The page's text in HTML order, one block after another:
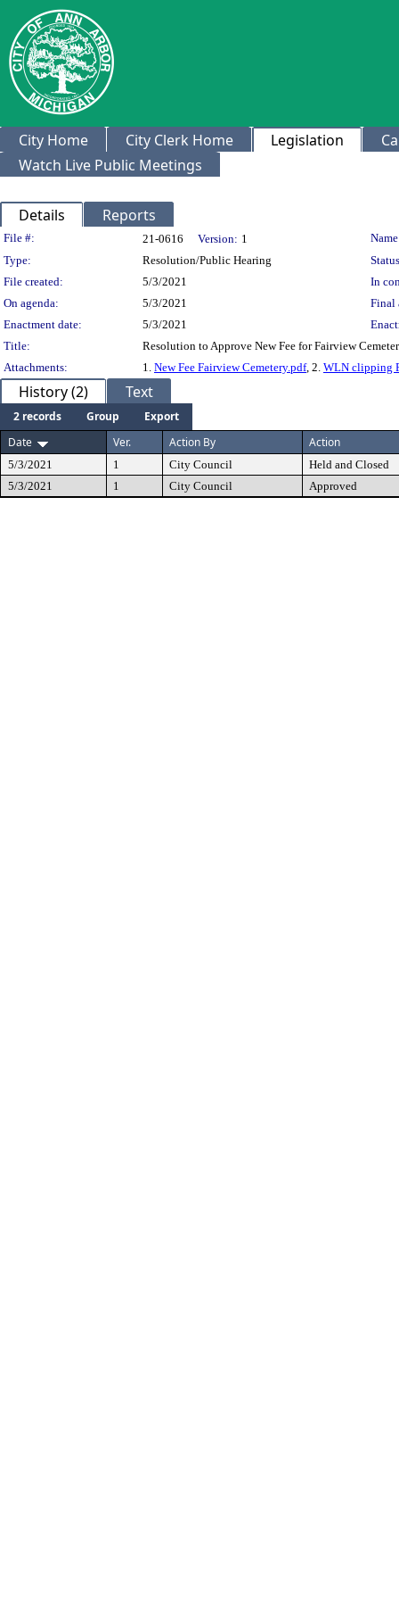
City Home City Clerk Home Legislation
Watch Live Public Meetings
Details Reports
Legislation Details
File #: 21-0616 Version: 1
Type:
Resolution/Public Hearing
File created:
5/3/2021
In
On agenda:
5/3/2021
Final
Enactment date:
5/3/2021
Title:
Resolution to Approve New Fee for Fairview
Attachments:
1. New Fee Fairview Cemetery.pdf, 2. WLN clipping
History (2) Text
2 records Group
Export
Date
Ver. Action By Action
5/3/2021 1 City Council
Held and Closed
5/3/2021
1 City Council Approved